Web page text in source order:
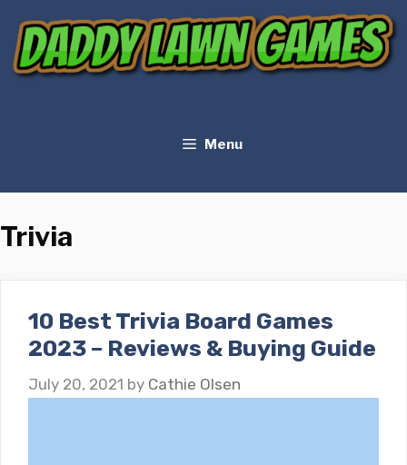
content
Menu
Trivia
10 Best Trivia Board Games
2023 – Reviews & Buying Guide
July 20, 2021 by Cathie Olsen